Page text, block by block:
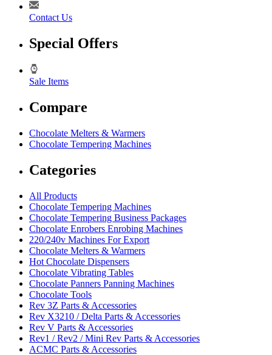
Contact Us
Special Offers
Sale Items
Compare
Chocolate Melters & Warmers
Chocolate Tempering Machines
Categories
All Products
Chocolate Tempering Machines
Chocolate Tempering Business Packages
Chocolate Enrobers Enrobing Machines
220/240v Machines For Export
Chocolate Melters & Warmers
Hot Chocolate Dispensers
Chocolate Vibrating Tables
Chocolate Panners Panning Machines
Chocolate Tools
Rev 3Z Parts & Accessories
Rev X3210 / Delta Parts & Accessories
Rev V Parts & Accessories
Rev1 / Rev2 / Mini Rev Parts & Accessories
ACMC Parts & Accessories